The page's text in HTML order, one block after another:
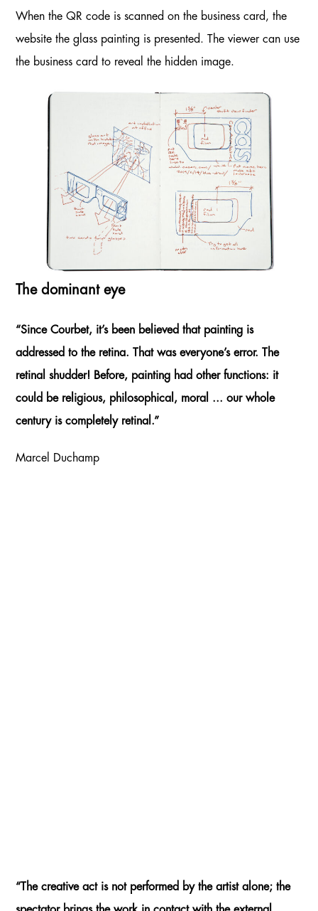
When the QR code is scanned on the business card, the
website the glass painting is presented. The viewer can use
the business card to reveal the hidden image.
The dominant eye
“Since Courbet, it’s been believed that painting is
addressed to the retina. That was everyone’s error. The
retinal shudder! Before, painting had other functions: it
could be religious, philosophical, moral ... our whole
century is completely retinal.”
Marcel Duchamp
“The creative act is not performed by the artist alone; the